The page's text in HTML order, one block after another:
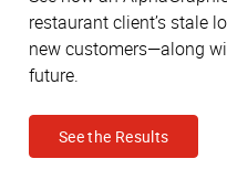
restaurant client’s stale
new customers—along
future.
See the Results